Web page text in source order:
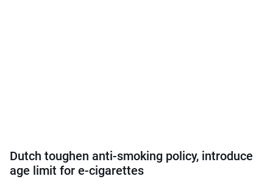
Dutch toughen anti-smoking policy, introduce
age limit for e-cigarettes